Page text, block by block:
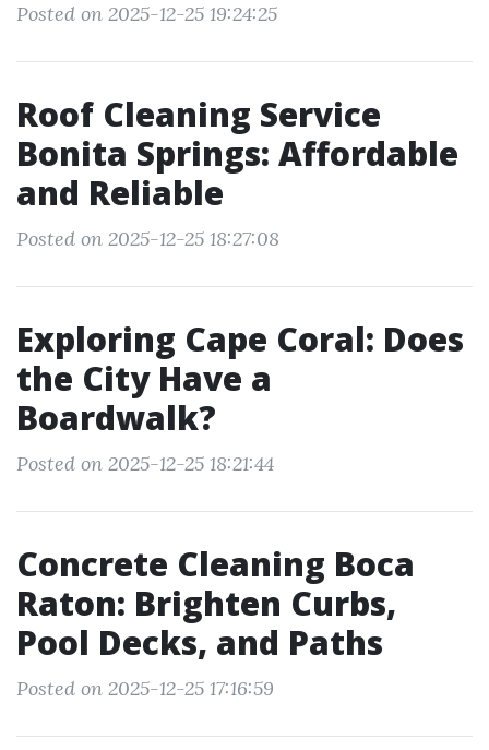
Posted on 2025-12-25 19:24:25
Roof Cleaning Service
Bonita Springs: Affordable
and Reliable
Posted on 2025-12-25 18:27:08
Exploring Cape Coral: Does
the City Have a
Boardwalk?
Posted on 2025-12-25 18:21:44
Concrete Cleaning Boca
Raton: Brighten Curbs,
Pool Decks, and Paths
Posted on 2025-12-25 17:16:59